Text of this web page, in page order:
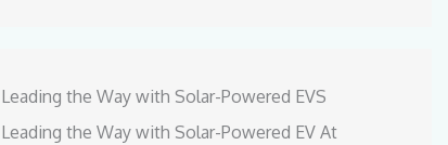
Leading the Way with Solar-Powered EVS
Leading the Way with Solar-Powered EV At